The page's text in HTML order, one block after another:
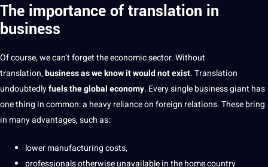
The importance of translation in
business
Of course, wecan’t forget the economic sector. Without
translation,businessas we know it would not exist. Translation
undoubtedlyfuels theglobaleconomy. Every singlebusinessgiant has
one thing in common: a heavy reliance on foreign relations. These bring
in many advantages, such as:
lower manufacturing costs,
professionalsotherwise unavailablein the home country